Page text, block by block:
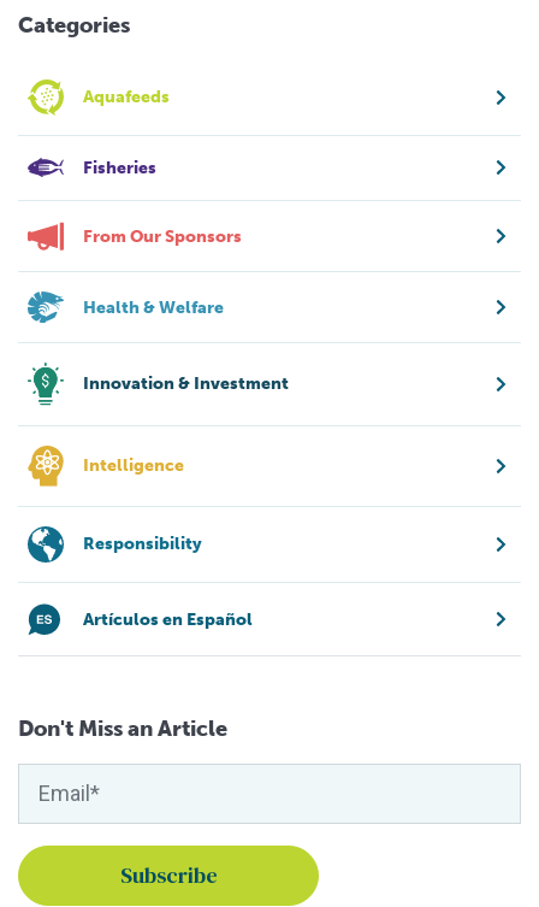
Categories
Aquafeeds
Fisheries
From Our Sponsors
Health & Welfare
Innovation & Investment
Intelligence
Responsibility
Artículos en Español
Don't Miss an Article